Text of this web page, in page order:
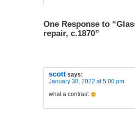
One Response to
repair, c.1870”
scott says:
January 30, 2022 at 5:00 pm
what a contrast